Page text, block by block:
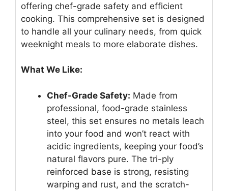
offering chef-grade safety and efficient
cooking. This comprehensive set is designed
to handle all your culinary needs, from quick
weeknight meals to more elaborate dishes.
What We Like:
Chef-Grade Safety: Made from
professional, food-grade stainless
steel, this set ensures no metals leach
into your food and won’t react with
acidic ingredients, keeping your food’s
natural flavors pure. The tri-ply
reinforced base is strong, resisting
warping and rust, and the scratch-